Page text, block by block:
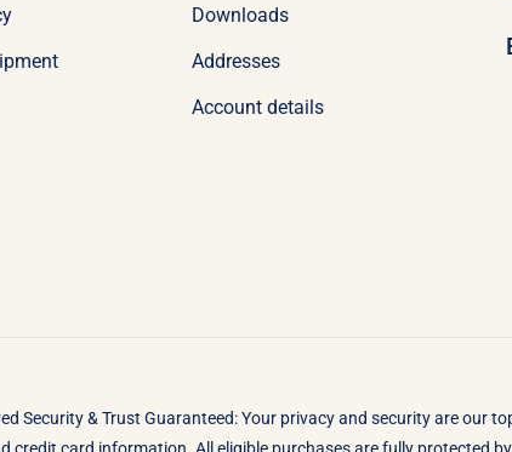
Downloads
Addresses
Account details
Security & Trust Guaranteed: Your privacy and security are our